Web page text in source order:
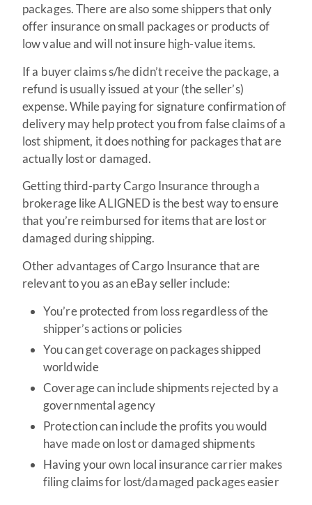
packages. There are also some shippers that only
offer insurance on small packages or products of
low value and will not insure high-value items.
If a buyer claims s/he didn’t receive the package, a
refund is usually issued at your (the seller’s)
expense. While paying for signature confirmation of
delivery may help protect you from false claims of a
lost shipment, it does nothing for packages that are
actually lost or damaged.
Getting third-party Cargo Insurance through a
brokerage like ALIGNED is the best way to ensure
that you’re reimbursed for items that are lost or
damaged during shipping.
Other advantages of Cargo Insurance that are
relevant to you as an eBay seller include:
You’re protected from loss regardless of the
shipper’s actions or policies
You can get coverage on packages shipped
worldwide
Coverage can include shipments rejected by a
governmental agency
Protection can include the profits you would
have made on lost or damaged shipments
Having your own local insurance carrier makes
filing claims for lost/damaged packages easier